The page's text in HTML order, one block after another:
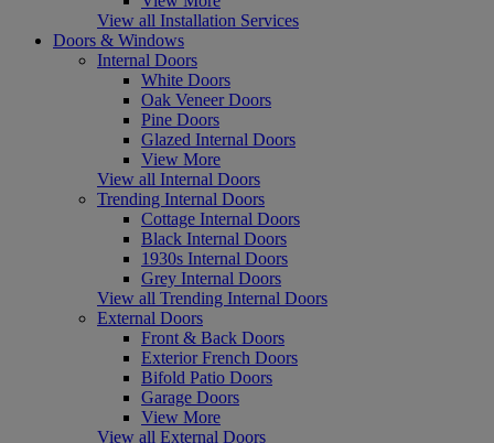
View all Installation Services
Doors & Windows
Internal Doors
White Doors
Oak Veneer Doors
Pine Doors
Glazed Internal Doors
View More
View all Internal Doors
Trending Internal Doors
Cottage Internal Doors
Black Internal Doors
1930s Internal Doors
Grey Internal Doors
View all Trending Internal Doors
External Doors
Front & Back Doors
Exterior French Doors
Bifold Patio Doors
Garage Doors
View More
View all External Doors